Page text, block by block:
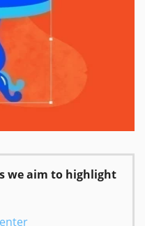
we aim to highlight